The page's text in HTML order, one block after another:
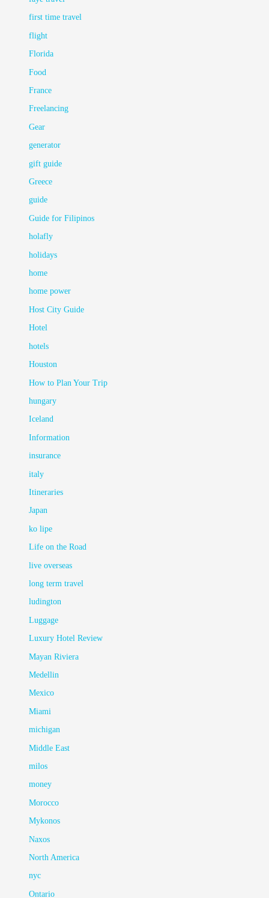
first time travel
flight
Florida
Food
France
Freelancing
Gear
generator
gift guide
Greece
guide
Guide for Filipinos
holafly
holidays
home
home power
Host City Guide
Hotel
hotels
Houston
How to Plan Your Trip
hungary
Iceland
Information
insurance
italy
Itineraries
Japan
ko lipe
Life on the Road
live overseas
long term travel
ludington
Luggage
Luxury Hotel Review
Mayan Riviera
Medellin
Mexico
Miami
michigan
Middle East
milos
money
Morocco
Mykonos
Naxos
North America
nyc
Ontario